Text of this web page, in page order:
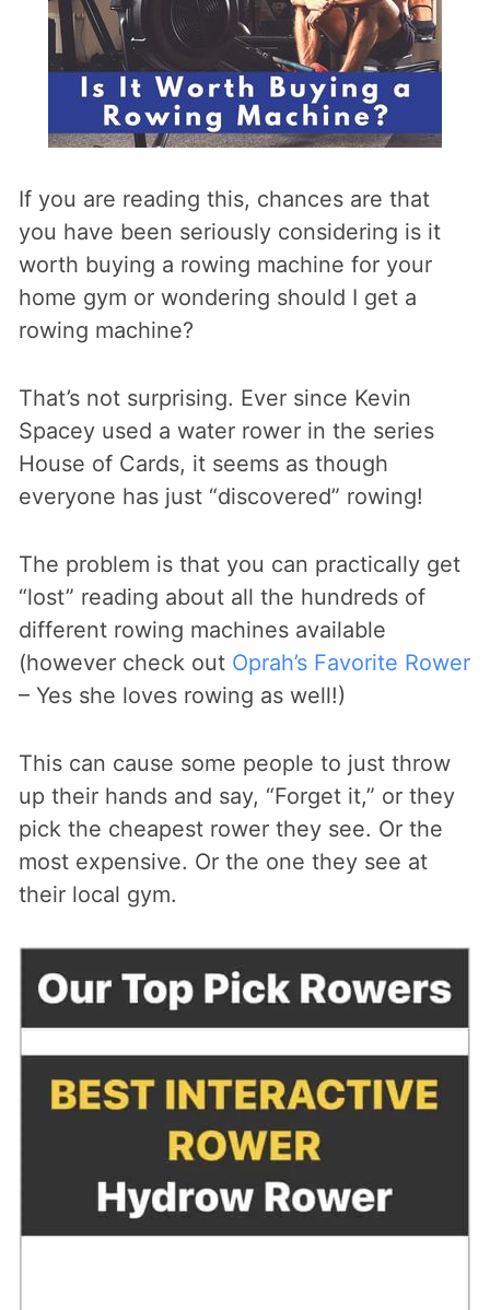
If you are reading this, chances are that
you have been seriously considering is it
worth buying a rowing machine for your
home gym or wondering should I get a
rowing machine?
That’s not surprising. Ever since Kevin
Spacey used a water rower in the series
House of Cards, it seems as though
everyone has just “discovered” rowing!
The problem is that you can practically get
“lost” reading about all the hundreds of
different rowing machines available
(however check out Oprah’s Favorite Rower
– Yes she loves rowing as well!)
This can cause some people to just throw
up their hands and say, “Forget it,” or they
pick the cheapest rower they see. Or the
most expensive. Or the one they see at
their local gym.